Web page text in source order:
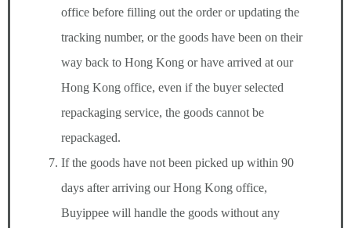
office before filling out the order or updating the
tracking number, or the goods have been on their
way back to Hong Kong or have arrived at our
Hong Kong office, even if the buyer selected
repackaging service, the goods cannot be
repackaged.
If the goods have not been picked up within 90
days after arriving our Hong Kong office,
Buyippee will handle the goods without any